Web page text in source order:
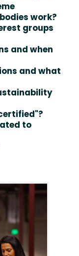
work?
groups
and when
and what
to